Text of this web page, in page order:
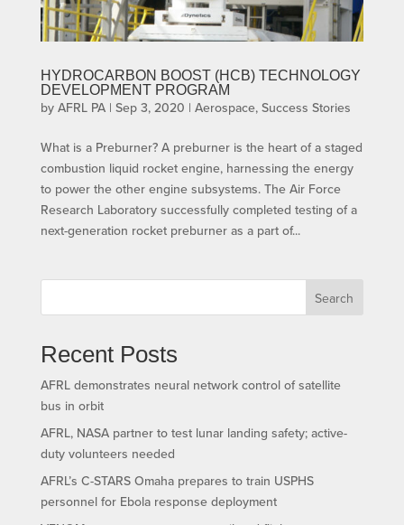
HYDROCARBON BOOST (HCB) TECHNOLOGY
DEVELOPMENT PROGRAM
by AFRL PA| Sep 3, 2020 | Aerospace, Success Stories
What is a Preburner? A preburner is the heart of a staged
combustion liquid rocket engine, harnessing the energy
to power the other engine subsystems. The Air Force
Research Laboratory successfully completed testing of a
next-generation rocket preburner as a part of...
Search
Recent Posts
AFRL demonstrates neural network control of satellite
bus in orbit
AFRL, NASA partner to test lunar landing safety; active-
duty volunteers needed
AFRL’s C-STARS Omaha prepares to train USPHS
personnel for Ebola response deployment